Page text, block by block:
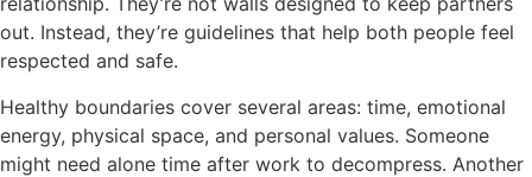
out. Instead, they’re guidelines that help both people feel
respected and safe.
Healthy boundaries cover several areas: time, emotional
energy, physical space, and personal values. Someone
might need alone time after work to decompress. Another